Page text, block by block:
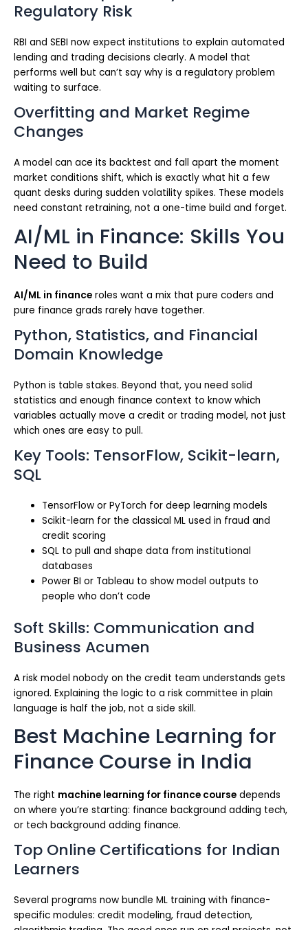
Regulatory Risk
RBI and SEBI now expect institutions to explain automated
lending and trading decisions clearly. A model that
performs well but can’t say why is a regulatory problem
waiting to surface.
Overfitting and Market Regime
Changes
A model can ace its backtest and fall apart the moment
market conditions shift, which is exactly what hit a few
quant desks during sudden volatility spikes. These models
need constant retraining, not a one-time build and forget.
AI/ML in Finance: Skills You
Need to Build
AI/ML in finance roles want a mix that pure coders and
pure finance grads rarely have together.
Python, Statistics, and Financial
Domain Knowledge
Python is table stakes. Beyond that, you need solid
statistics and enough finance context to know which
variables actually move a credit or trading model, not just
which ones are easy to pull.
Key Tools: TensorFlow, Scikit-learn,
SQL
TensorFlow or PyTorch for deep learning models
Scikit-learn for the classical ML used in fraud and
credit scoring
SQL to pull and shape data from institutional
databases
Power BI or Tableau to show model outputs to
people who don’t code
Soft Skills: Communication and
Business Acumen
A risk model nobody on the credit team understands gets
ignored. Explaining the logic to a risk committee in plain
language is half the job, not a side skill.
Best Machine Learning for
Finance Course in India
The right machine learning for finance course depends
on where you’re starting: finance background adding tech,
or tech background adding finance.
Top Online Certifications for Indian
Learners
Several programs now bundle ML training with finance-
specific modules: credit modeling, fraud detection,